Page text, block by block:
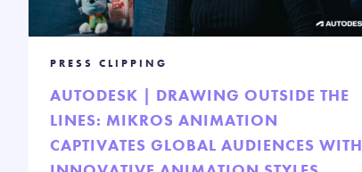
PRESS CLIPPING
AUTODESK | DRAWING OUTSIDE THE
LINES: MIKROS ANIMATION
CAPTIVATES GLOBAL AUDIENCES WITH